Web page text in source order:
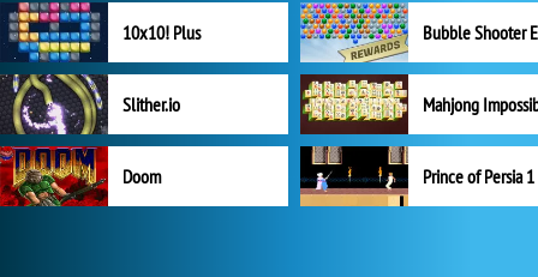
10x10! Plus
Slither.io Mahjong
Doom Prince of Persia 1